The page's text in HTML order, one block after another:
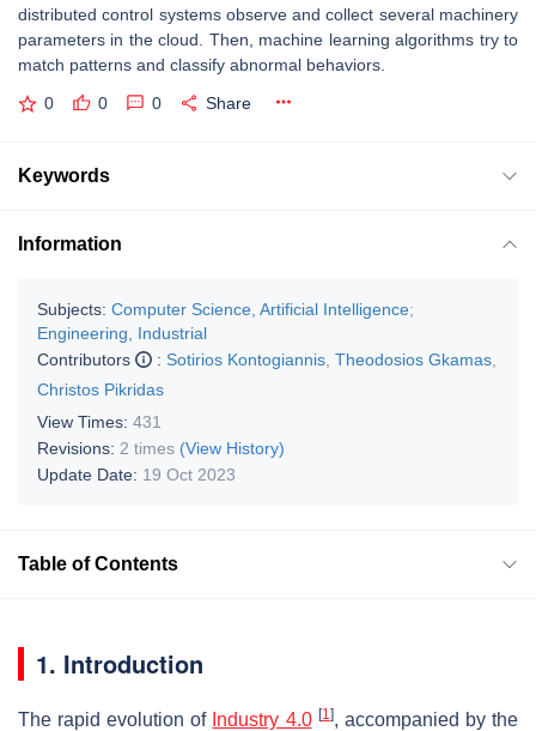
distributed control systems observe and collect several machinery
parameters in the cloud. Then, machine learning algorithms try to
match patterns and classify abnormal behaviors.
0 0 0 Share
Keywords
Information
Subjects: Computer Science, Artificial Intelligence;
Engineering, Industrial
Contributors
: Sotirios Kontogiannis Theodosios Gkamas
Christos Pikridas
View Times: 431
Revisions: 2 times (View History)
Update Date: 19 Oct 2023
Table of Contents
1. Introduction
The rapid evolution of Industry 4.0 [1], accompanied by the